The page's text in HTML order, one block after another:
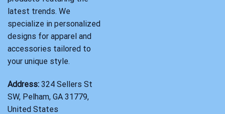
latest trends. We
specialize in personalized
designs for apparel and
accessories tailored to
your unique style.
Address: 324 Sellers St
SW, Pelham, GA 31779,
United States